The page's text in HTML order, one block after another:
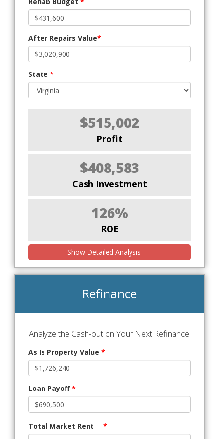
After Repairs Value*
State *
$515,002
Profit
$408,583
Cash Investment
126%
ROE
Show Detailed Analysis
Refinance
Analyze the Cash-out on Your Next Refinance!
As Is Property Value *
Loan Payoff*
Total Market Rent *